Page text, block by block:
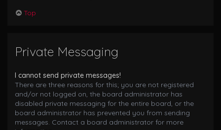
Top
Private Messaging
I cannot send private messages!
There are three reasons for this; you are not registered
and/or not logged on, the board administrator has
disabled private messaging for the entire board, or the
board administrator has prevented you from sending
messages. Contact a board administrator for more